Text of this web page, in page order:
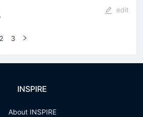
edit
2 3
INSPIRE
About INSPIRE